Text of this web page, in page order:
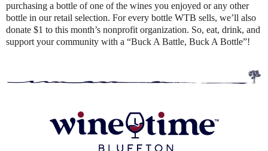
purchasing a bottle of one of the wines you enjoyed or any other
bottle in our retail selection. For every bottle WTB sells, we’ll also
donate $1 to this month’s nonprofit organization. So, eat, drink, and
support your community with a “Buck A Battle, Buck A Bottle”!